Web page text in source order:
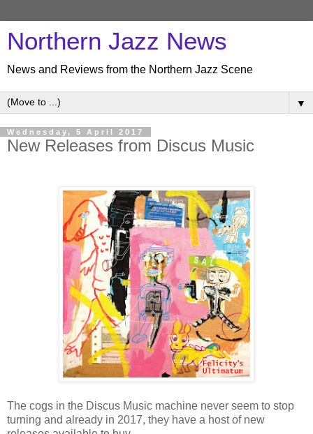
Northern Jazz News
News and Reviews from the Northern Jazz Scene
▼
Wednesday, 5 April 2017
New Releases from Discus Music
The cogs in the Discus Music machine never seem to stop
turning and already in 2017, they have a host of new